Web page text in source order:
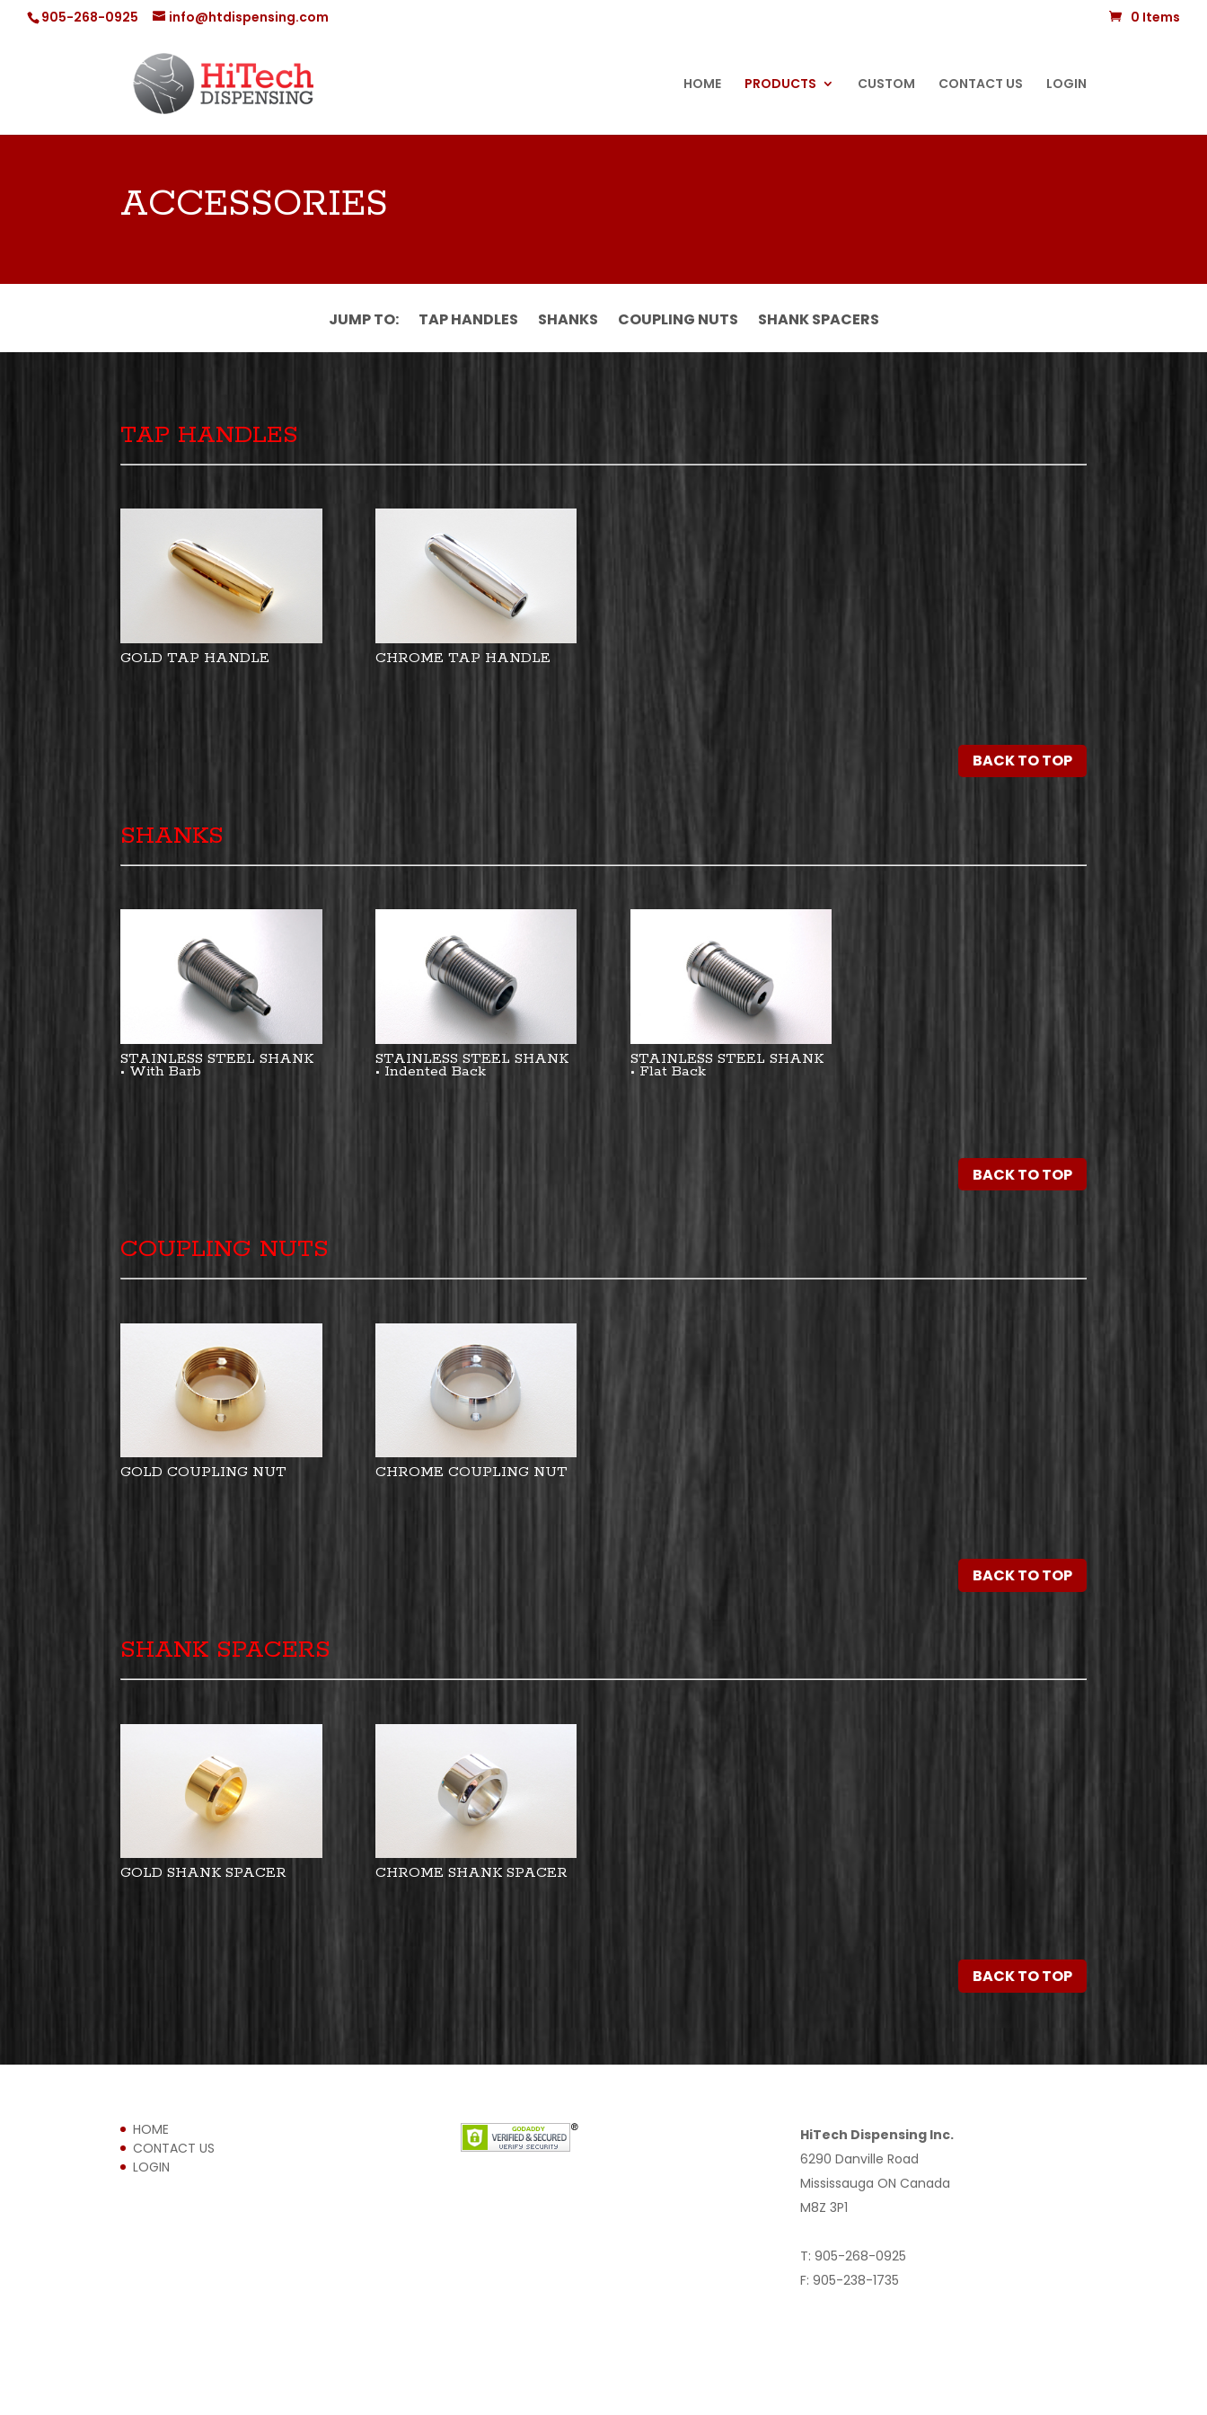
905-268-0925 info@htdispensing.com 0 Items
HOME PRODUCTS CUSTOM CONTACT US LOGIN
ACCESSORIES
JUMP TO: TAP HANDLES SHANKS COUPLING NUTS SHANK SPACERS
TAP HANDLES
GOLD TAP HANDLE CHROME TAP HANDLE
BACK TO TOP
SHANKS
STAINLESS STEEL SHANK
• With Barb
STAINLESS STEEL SHANK
• Indented Back
STAINLESS STEEL SHANK
• Flat Back
BACK TO TOP
COUPLING NUTS
GOLD COUPLING NUT CHROME COUPLING NUT
BACK TO TOP
SHANK SPACERS
GOLD SHANK SPACER CHROME SHANK SPACER
BACK TO TOP
HOME
CONTACT US
LOGIN
HiTech Dispensing Inc.
6290 Danville Road
Mississauga ON Canada
M8Z 3P1
T: 905-268-0925
F: 905-238-1735